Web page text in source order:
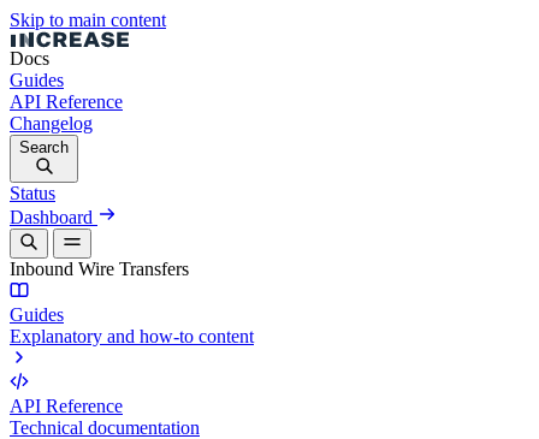
Skip to main content
Docs
Guides
API Reference
Changelog
Search
Status
Dashboard
Inbound Wire Transfers
Guides
Explanatory and how-to content
API Reference
Technical documentation